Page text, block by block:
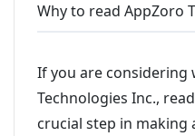
Why to read AppZoro
If you are
Technologies Inc.,
crucial step in making